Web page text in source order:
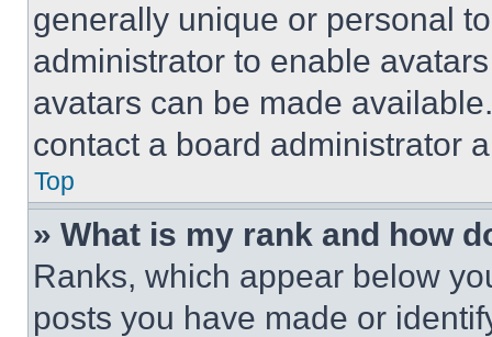
generally unique or personal
administrator to enable
avatars can be made
contact a board administrator
Top
» What is my rank and how
Ranks, which appear below
posts you have made or